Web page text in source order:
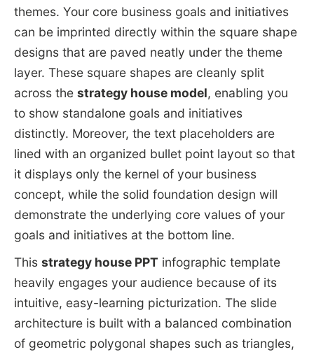
themes. Your core business goals and initiatives
can be imprinted directly within the square shape
designs that are paved neatly under the theme
layer. These square shapes are cleanly split
across the strategy house model, enabling you
to show standalone goals and initiatives
distinctly. Moreover, the text placeholders are
lined with an organized bullet point layout so that
it displays only the kernel of your business
concept, while the solid foundation design will
demonstrate the underlying core values of your
goals and initiatives at the bottom line.
This strategy house PPT infographic template
heavily engages your audience because of its
intuitive, easy-learning picturization. The slide
architecture is built with a balanced combination
of geometric polygonal shapes such as triangles,